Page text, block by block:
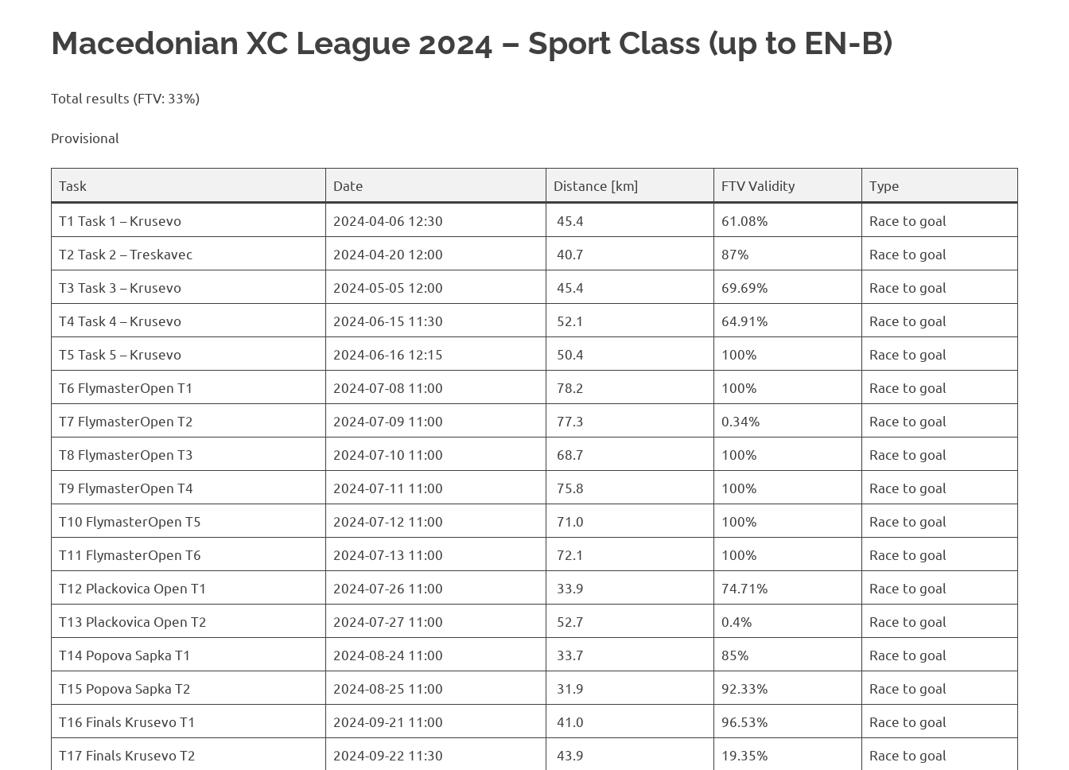
Macedonian XC League 2024 – Sport Class (up to EN-B)
Total results (FTV: 33%)
Provisional
Task Date Distance [km] FTV Validity Type
T1 Task 1 – Krusevo 2024-04-06 12:30 45.4 61.08%
Race to goal
T2 Task 2 – Treskavec
2024-04-20 12:00 40.7 87%
Race to goal
T3 Task 3 – Krusevo
2024-05-05 12:00 45.4 69.69%
Race to goal
T4 Task 4 – Krusevo
2024-06-15 11:30 52.1 64.91%
Race to goal
T5 Task 5 – Krusevo
2024-06-16 12:15 50.4 100%
Race to goal
T6 FlymasterOpen T1
2024-07-08 11:00 78.2 100%
Race to goal
T7 FlymasterOpen T2
2024-07-09 11:00 77.3 0.34%
Race to goal
T8 FlymasterOpen T3
2024-07-10 11:00 68.7 100%
Race to goal
T9 FlymasterOpen T4
2024-07-11 11:00 75.8 100%
Race to goal
T10 FlymasterOpen T5
2024-07-12 11:00 71.0 100%
Race to goal
T11 FlymasterOpen T6
2024-07-13 11:00 72.1 100%
Race to goal
T12 Plackovica Open T1
2024-07-26 11:00 33.9 74.71%
Race to goal
T13 Plackovica Open T2
2024-07-27 11:00 52.7 0.4%
Race to goal
T14 Popova Sapka T1
2024-08-24 11:00 33.7 85%
Race to goal
T15 Popova Sapka T2
2024-08-25 11:00 31.9 92.33%
Race to goal
T16 Finals Krusevo T1
2024-09-21 11:00 41.0 96.53%
Race to goal
T17 Finals Krusevo T2
2024-09-22 11:30 43.9 19.35% Race to goal